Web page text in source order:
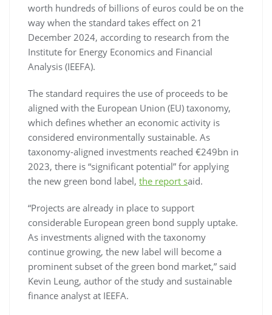
worth hundreds of billions of euros could be on the
way when the standard takes effect on 21
December 2024, according to research from the
Institute for Energy Economics and Financial
Analysis (IEEFA).
The standard requires the use of proceeds to be
aligned with the European Union (EU) taxonomy,
which defines whether an economic activity is
considered environmentally sustainable. As
taxonomy-aligned investments reached €249bn in
2023, there is “significant potential” for applying
the new green bond label, the report said.
“Projects are already in place to support
considerable European green bond supply uptake.
As investments aligned with the taxonomy
continue growing, the new label will become a
prominent subset of the green bond market,” said
Kevin Leung, author of the study and sustainable
finance analyst at IEEFA.